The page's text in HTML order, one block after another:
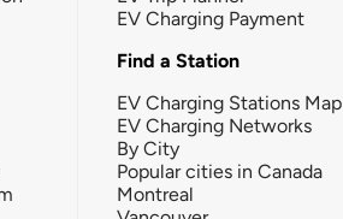
EV Charging Payment
Find a Station
EV Charging Stations Map
EV Charging Networks
By City
Popular cities in Canada
Montreal